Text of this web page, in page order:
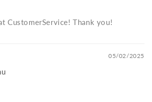
CustomerService! Thank you!
05/02/2025